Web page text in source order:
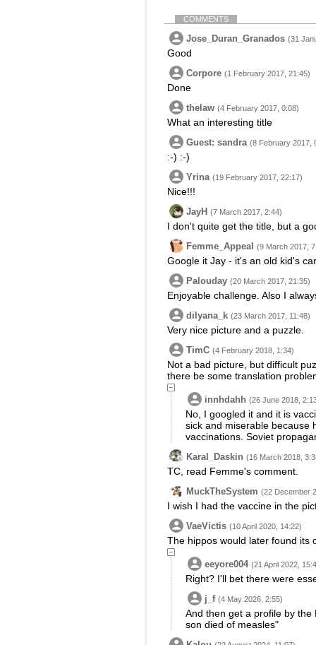
COMMENTS
Jose_Duran_Granados (31
Good
Corpore (1 February 2017, 21:45)
Done
thelaw (4 February 2017, 0:08)
What an interesting title
Guest: sandra (8 February 2017,
:-) :-)
Yrina (19 February 2017, 22:17)
Nice!!!
JayH (7 March 2017, 2:44)
I don't quite get the title, but a
Femme_Appeal (9 March 2017,
Google it Jay - it's an old kid's
Palouday (20 March 2017, 21:35)
Enjoyable challenge. Also I
dilyana_k (23 March 2017, 11:48)
Very nice picture and a puzzle.
TimC (4 February 2018, 1:34)
Not a bad picture, but difficult
there be some translation
innhdahh (26 June 2018,
No, I googled it and it is
sick and miserable because
vaccinations. Soviet
Karal_Daskin (16 March 2018,
TC, read Femme's comment.
MuckTheSystem (22 December
I wish I had the vaccine in the
VaeVictis (10 April 2020, 14:22)
The hippos would later found its
eeyore004 (21 April 2022,
Right? I'll bet there were
j_f (4 May 2026, 2:55)
And then get a profile by the
son died of measles"